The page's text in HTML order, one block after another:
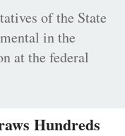
of the State
in the
at the federal
Hundreds